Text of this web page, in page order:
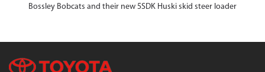
Bossley Bobcats and their new 5SDK Huski skid steer loader